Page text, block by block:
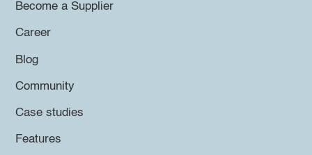
Become a Supplier
Career
Blog
Community
Case studies
Features